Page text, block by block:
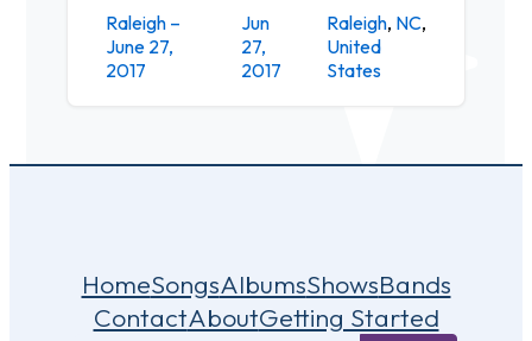
Raleigh –
June 27,
2017
Jun
27,
2017
Raleigh, NC,
United
States
HomeSongsAlbumsShowsBands
ContactAboutGetting Started